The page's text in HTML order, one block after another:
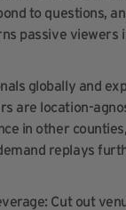
to questions,
passive viewers
globally and
are location-
in other
replays
Cut out